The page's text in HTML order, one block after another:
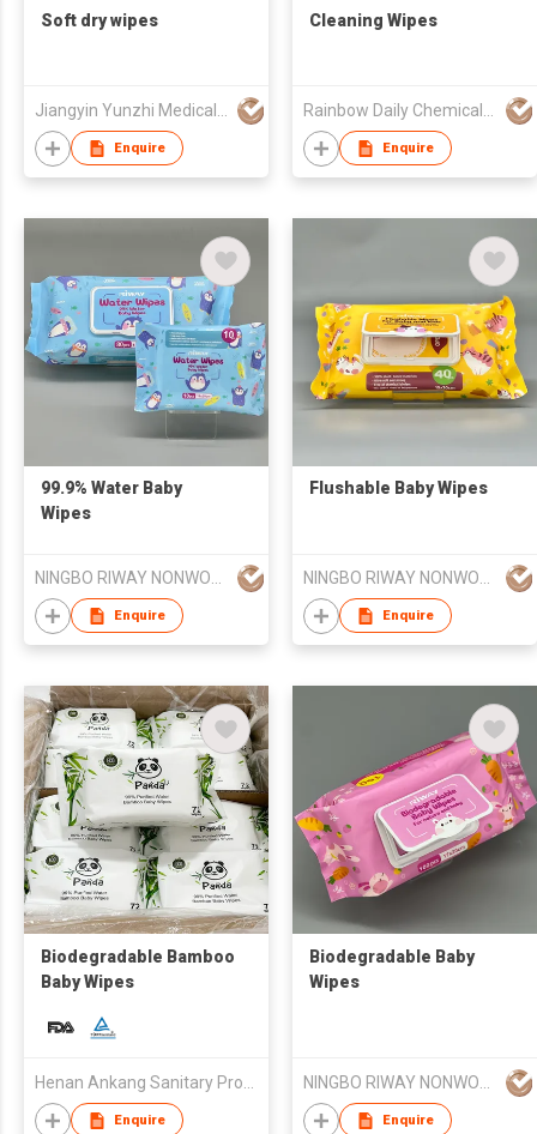
Soft dry wipes
Enquire
Cleaning Wipes
Enquire
99.9% Water Baby
Wipes
NINGBO RIWAY NONWOVENS TECH CO., LTD.
Enquire
Flushable Baby Wipes
NINGBO RIWAY NONWOVENS TECH CO., LTD.
Enquire
Biodegradable Bamboo
Baby Wipes
Enquire
Biodegradable Baby
Wipes
Enquire